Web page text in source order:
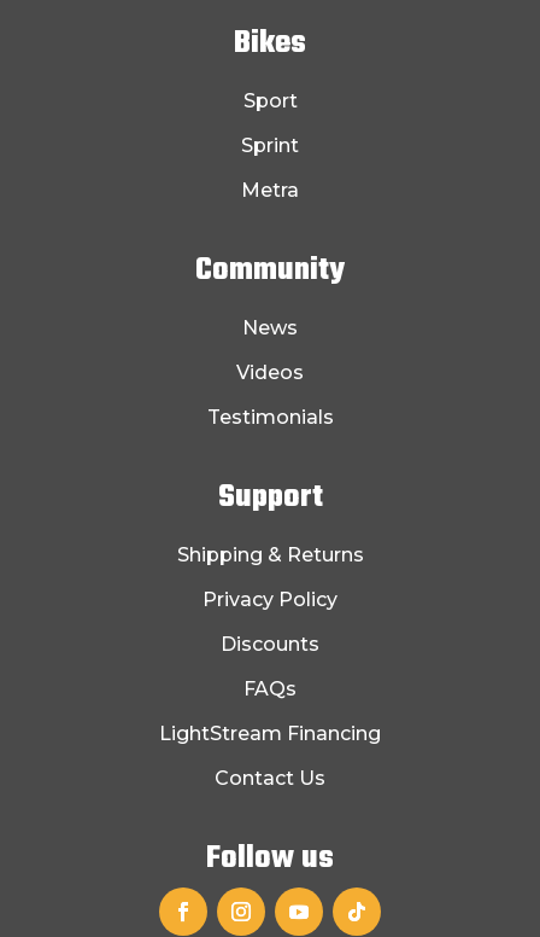
Bikes
Sport
Sprint
Metra
Community
News
Videos
Testimonials
Support
Shipping & Returns
Privacy Policy
Discounts
FAQs
LightStream Financing
Contact Us
Follow us